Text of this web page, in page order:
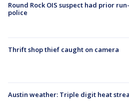
Round Rock OIS suspect had prior
police
Thrift shop thief caught on camera
Austin weather: Triple digit heat